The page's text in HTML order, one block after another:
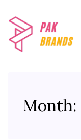
Month: